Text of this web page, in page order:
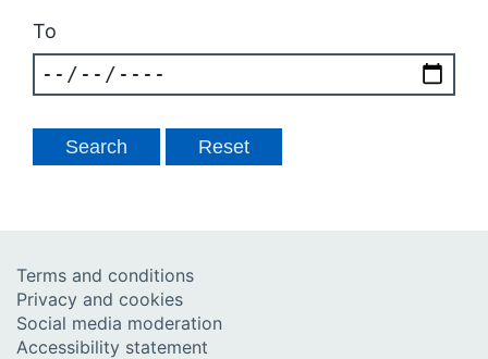
To
Terms and conditions
Privacy and cookies
Social media moderation
Accessibility statement